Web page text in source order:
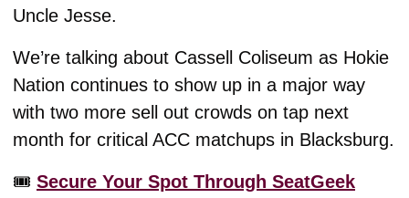
Uncle Jesse.
We’re talking about Cassell Coliseum as Hokie
Nation continues to show up in a major way
with two more sell out crowds on tap next
🎟️ Secure Your Spot Through SeatGeek